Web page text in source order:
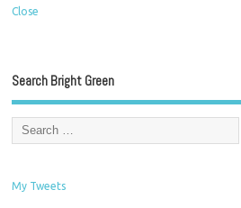
Close
Search Bright Green
My Tweets